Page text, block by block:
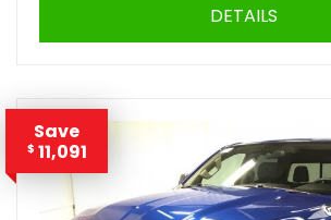
DETAILS
Save
$ 11,091